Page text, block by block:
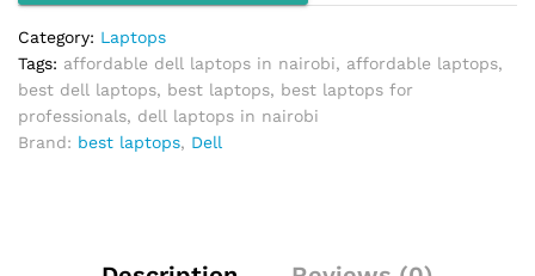
8GB
RAM
256GB
SSD
quantity
Category: Laptops
Tags: affordable dell laptops in nairobi, affordable laptops,
best dell laptops, best laptops, best laptops for
professionals, dell laptops in nairobi
Brand: best laptops, Dell